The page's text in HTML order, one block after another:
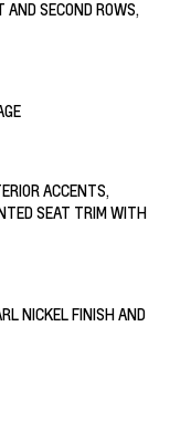
SECOND ROWS,
ACCENTS,
SEAT TRIM WITH
NICKEL FINISH AND